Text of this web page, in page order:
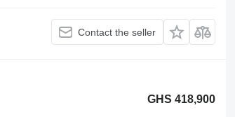
Contact the seller
GHS 418,900